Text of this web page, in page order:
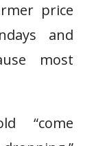
price
and
most
“come